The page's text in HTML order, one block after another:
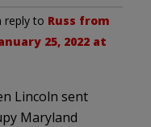
reply to Russ from
25, 2022 at
Lincoln sent
Maryland